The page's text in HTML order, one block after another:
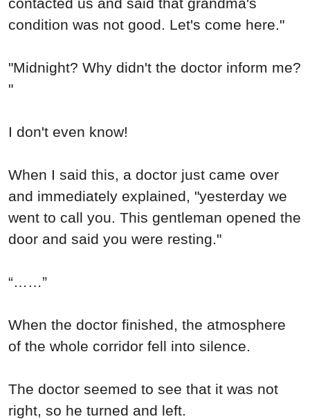
condition was not good. Let's come here."
"Midnight? Why didn't the doctor inform me?
"
I don't even know!
When I said this, a doctor just came over
and immediately explained, "yesterday we
went to call you. This gentleman opened the
door and said you were resting."
“……”
When the doctor finished, the atmosphere
of the whole corridor fell into silence.
The doctor seemed to see that it was not
right, so he turned and left.